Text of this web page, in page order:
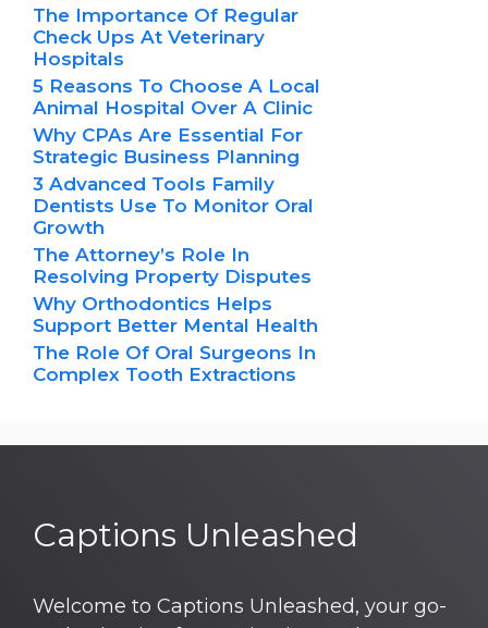
The Importance Of Regular
Check Ups At Veterinary
Hospitals
5 Reasons To Choose A Local
Animal Hospital Over A Clinic
Why CPAs Are Essential For
Strategic Business Planning
3 Advanced Tools Family
Dentists Use To Monitor Oral
Growth
The Attorney’s Role In
Resolving Property Disputes
Why Orthodontics Helps
Support Better Mental Health
The Role Of Oral Surgeons In
Complex Tooth Extractions
Captions Unleashed
Welcome to Captions Unleashed, your go-